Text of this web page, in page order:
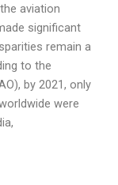
aviation
significant
remain a
to the
by 2021, only
were